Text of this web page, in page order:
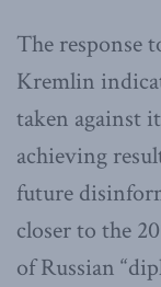
The response
Kremlin
taken against
achieving
future
closer to the
of Russian